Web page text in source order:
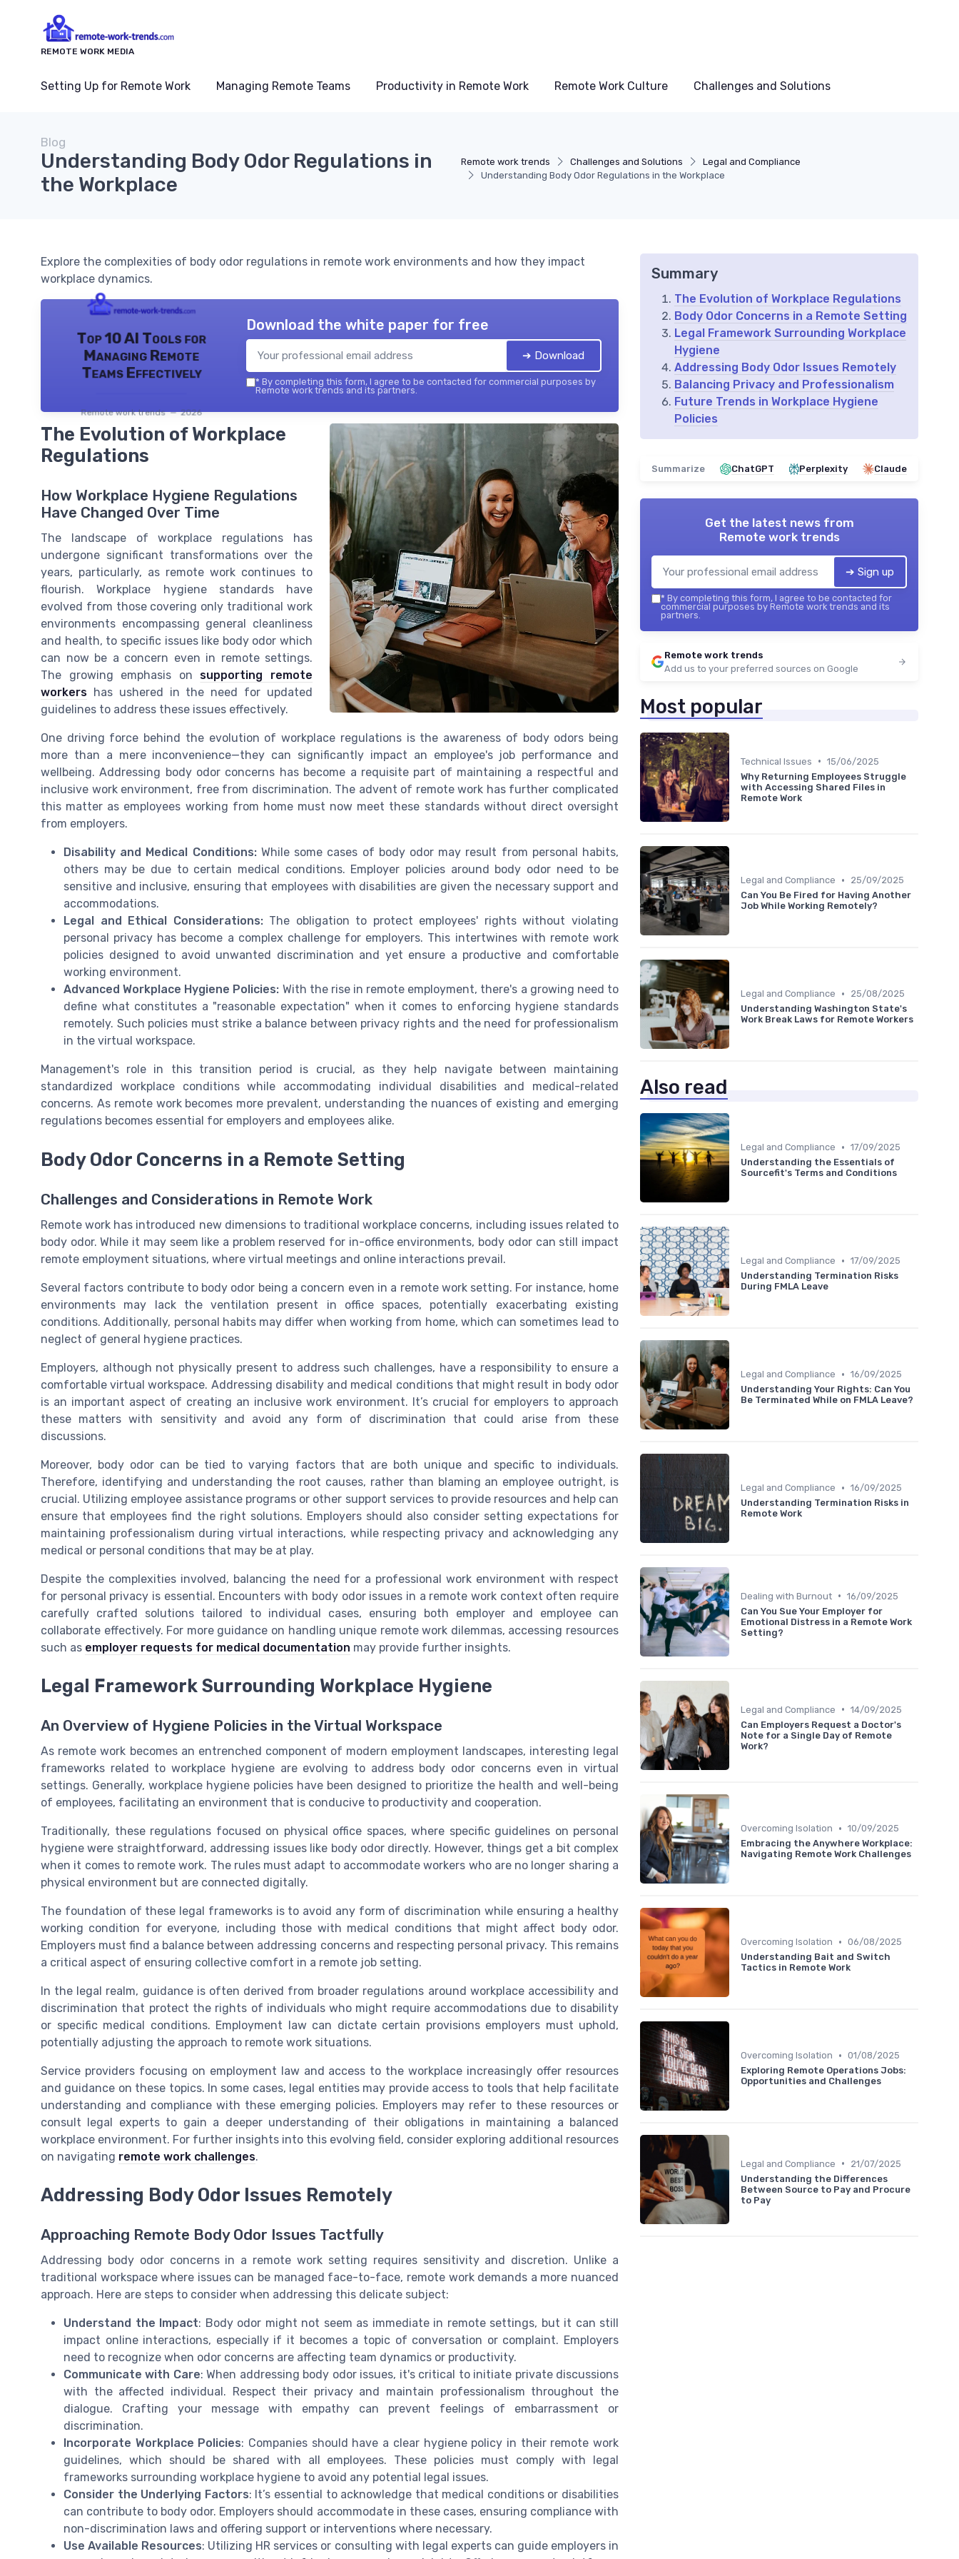
REMOTE WORK MEDIA
Setting Up for Remote Work Managing Remote Teams Productivity in Remote Work Remote Work Culture Challenges and Solutions
Remote work trends Challenges and Solutions
Legal and Compliance
Understanding Body Odor Regulations in the Workplace
Blog
Understanding Body Odor Regulations in
the Workplace
Explore the complexities of body odor regulations in remote work environments and how they impact
workplace dynamics.
Top 10 AI Tools for
Managing Remote
Teams Effectively
Remote work trends — 2026
Download the white paper for free
➔ Download
* By completing this form, I agree to be contacted for commercial purposes by
Remote work trends and its partners.
The Evolution of Workplace
Regulations
How Workplace Hygiene Regulations
Have Changed Over Time
The landscape of workplace regulations has
undergone significant transformations over the
years, particularly, as remote work continues to
flourish. Workplace hygiene standards have
evolved from those covering only traditional work
environments encompassing general cleanliness
and health, to specific issues like body odor which
can now be a concern even in remote settings.
The growing emphasis on supporting remote
workers has ushered in the need for updated
guidelines to address these issues effectively.
One driving force behind the evolution of workplace regulations is the awareness of body odors being
more than a mere inconvenience—they can significantly impact an employee's job performance and
wellbeing. Addressing body odor concerns has become a requisite part of maintaining a respectful and
inclusive work environment, free from discrimination. The advent of remote work has further complicated
this matter as employees working from home must now meet these standards without direct oversight
from employers.
Disability and Medical Conditions:While some cases of body odor may result from personal habits,
others may be due to certain medical conditions. Employer policies around body odor need to be
sensitive and inclusive, ensuring that employees with disabilities are given the necessary support and
accommodations.
Legal and Ethical Considerations:The obligation to protect employees' rights without violating
personal privacy has become a complex challenge for employers. This intertwines with remote work
policies designed to avoid unwanted discrimination and yet ensure a productive and comfortable
working environment.
Advanced Workplace Hygiene Policies: With the rise in remote employment, there's a growing need to
define what constitutes a "reasonable expectation" when it comes to enforcing hygiene standards
remotely. Such policies must strike a balance between privacy rights and the need for professionalism
in the virtual workspace.
Management's role in this transition period is crucial, as they help navigate between maintaining
standardized workplace conditions while accommodating individual disabilities and medical-related
concerns. As remote work becomes more prevalent, understanding the nuances of existing and emerging
regulations becomes essential for employers and employees alike.
Body Odor Concerns in a Remote Setting
Challenges and Considerations in Remote Work
Remote work has introduced new dimensions to traditional workplace concerns, including issues related to
body odor. While it may seem like a problem reserved for in-office environments, body odor can still impact
remote employment situations, where virtual meetings and online interactions prevail.
Several factors contribute to body odor being a concern even in a remote work setting. For instance, home
environments may lack the ventilation present in office spaces, potentially exacerbating existing
conditions. Additionally, personal habits may differ when working from home, which can sometimes lead to
neglect of general hygiene practices.
Employers, although not physically present to address such challenges, have a responsibility to ensure a
comfortable virtual workspace. Addressing disability and medical conditions that might result in body odor
is an important aspect of creating an inclusive work environment. It’s crucial for employers to approach
these matters with sensitivity and avoid any form of discrimination that could arise from these
discussions.
Moreover, body odor can be tied to varying factors that are both unique and specific to individuals.
Therefore, identifying and understanding the root causes, rather than blaming an employee outright, is
crucial. Utilizing employee assistance programs or other support services to provide resources and help can
ensure that employees find the right solutions. Employers should also consider setting expectations for
maintaining professionalism during virtual interactions, while respecting privacy and acknowledging any
medical or personal conditions that may be at play.
Despite the complexities involved, balancing the need for a professional work environment with respect
for personal privacy is essential. Encounters with body odor issues in a remote work context often require
carefully crafted solutions tailored to individual cases, ensuring both employer and employee can
collaborate effectively. For more guidance on handling unique remote work dilemmas, accessing resources
such as employer requests for medical documentation may provide further insights.
Legal Framework Surrounding Workplace Hygiene
An Overview of Hygiene Policies in the Virtual Workspace
As remote work becomes an entrenched component of modern employment landscapes, interesting legal
frameworks related to workplace hygiene are evolving to address body odor concerns even in virtual
settings. Generally, workplace hygiene policies have been designed to prioritize the health and well-being
of employees, facilitating an environment that is conducive to productivity and cooperation.
Traditionally, these regulations focused on physical office spaces, where specific guidelines on personal
hygiene were straightforward, addressing issues like body odor directly. However, things get a bit complex
when it comes to remote work. The rules must adapt to accommodate workers who are no longer sharing a
physical environment but are connected digitally.
The foundation of these legal frameworks is to avoid any form of discrimination while ensuring a healthy
working condition for everyone, including those with medical conditions that might affect body odor.
Employers must find a balance between addressing concerns and respecting personal privacy. This remains
a critical aspect of ensuring collective comfort in a remote job setting.
In the legal realm, guidance is often derived from broader regulations around workplace accessibility and
discrimination that protect the rights of individuals who might require accommodations due to disability
or specific medical conditions. Employment law can dictate certain provisions employers must uphold,
potentially adjusting the approach to remote work situations.
Service providers focusing on employment law and access to the workplace increasingly offer resources
and guidance on these topics. In some cases, legal entities may provide access to tools that help facilitate
understanding and compliance with these emerging policies. Employers may refer to these resources or
consult legal experts to gain a deeper understanding of their obligations in maintaining a balanced
workplace environment. For further insights into this evolving field, consider exploring additional resources
on navigating remote work challenges.
Addressing Body Odor Issues Remotely
Approaching Remote Body Odor Issues Tactfully
Addressing body odor concerns in a remote work setting requires sensitivity and discretion. Unlike a
traditional workspace where issues can be managed face-to-face, remote work demands a more nuanced
approach. Here are steps to consider when addressing this delicate subject:
Understand the Impact: Body odor might not seem as immediate in remote settings, but it can still
impact online interactions, especially if it becomes a topic of conversation or complaint. Employers
need to recognize when odor concerns are affecting team dynamics or productivity.
Communicate with Care: When addressing body odor issues, it's critical to initiate private discussions
with the affected individual. Respect their privacy and maintain professionalism throughout the
dialogue. Crafting your message with empathy can prevent feelings of embarrassment or
discrimination.
Incorporate Workplace Policies: Companies should have a clear hygiene policy in their remote work
guidelines, which should be shared with all employees. These policies must comply with legal
frameworks surrounding workplace hygiene to avoid any potential legal issues.
Consider the Underlying Factors: It’s essential to acknowledge that medical conditions or disabilities
can contribute to body odor. Employers should accommodate in these cases, ensuring compliance with
non-discrimination laws and offering support or interventions where necessary.
Use Available Resources: Utilizing HR services or consulting with legal experts can guide employers in
Summary
The Evolution of Workplace Regulations
Body Odor Concerns in a Remote Setting
Legal Framework Surrounding Workplace
Hygiene
Addressing Body Odor Issues Remotely
Balancing Privacy and Professionalism
Future Trends in Workplace Hygiene
Policies
Summarize ChatGPT Perplexity Claude
Get the latest news from
Remote work trends
➔ Sign up
* By completing this form, I agree to be contacted for
commercial purposes by Remote work trends and its
partners.
Remote work trends
Add us to your preferred sources on Google
Most popular
Technical Issues • 15/06/2025
Why Returning Employees Struggle
with Accessing Shared Files in
Remote Work
Legal and Compliance •
25/09/2025
Can You Be Fired for Having Another
Job While Working Remotely?
Legal and Compliance •
25/08/2025
Understanding Washington State's
Work Break Laws for Remote Workers
Also read
Legal and Compliance • 17/09/2025
Understanding the Essentials of
Sourcefit's Terms and Conditions
Legal and Compliance • 17/09/2025
Understanding Termination Risks
During FMLA Leave
Legal and Compliance • 16/09/2025
Understanding Your Rights: Can You
Be Terminated While on FMLA Leave?
Legal and Compliance • 16/09/2025
Understanding Termination Risks in
Remote Work
Dealing with Burnout • 16/09/2025
Can You Sue Your Employer for
Emotional Distress in a Remote Work
Setting?
Legal and Compliance • 14/09/2025
Can Employers Request a Doctor's
Note for a Single Day of Remote
Work?
Overcoming Isolation • 10/09/2025
Embracing the Anywhere Workplace:
Navigating Remote Work Challenges
Overcoming Isolation • 06/08/2025
Understanding Bait and Switch
Tactics in Remote Work
Overcoming Isolation • 01/08/2025
Exploring Remote Operations Jobs:
Opportunities and Challenges
Legal and Compliance •
21/07/2025
Understanding the Differences
Between Source to Pay and Procure
to Pay